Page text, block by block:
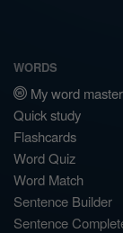
WORDS
My word
Quick study
Flashcards
Word Quiz
Word Match
Sentence Builder
Sentence